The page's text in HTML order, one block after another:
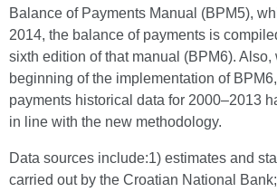
Balance of Payments Manual (BPM5),
2014, the balance of payments is
sixth edition of that manual (BPM6). Also,
beginning of the implementation of
payments historical data for 2000–2013
in line with the new methodology.
Data sources include:1) estimates and
carried out by the Croatian National